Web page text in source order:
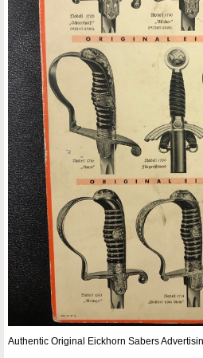
Authentic Original Eickhorn Sabers